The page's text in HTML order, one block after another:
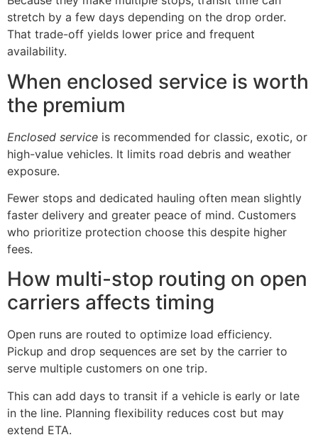
stretch by a few days depending on the drop order.
That trade-off yields lower price and frequent
availability.
When enclosed service is worth
the premium
Enclosed service is recommended for classic, exotic, or
high-value vehicles. It limits road debris and weather
exposure.
Fewer stops and dedicated hauling often mean slightly
faster delivery and greater peace of mind. Customers
who prioritize protection choose this despite higher
fees.
How multi-stop routing on open
carriers affects timing
Open runs are routed to optimize load efficiency.
Pickup and drop sequences are set by the carrier to
serve multiple customers on one trip.
This can add days to transit if a vehicle is early or late
in the line. Planning flexibility reduces cost but may
extend ETA.